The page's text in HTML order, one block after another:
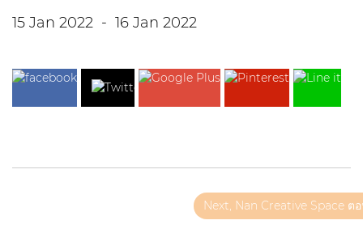
15 Jan 2022 - 16 Jan 2022
Next, Nan Creative Space